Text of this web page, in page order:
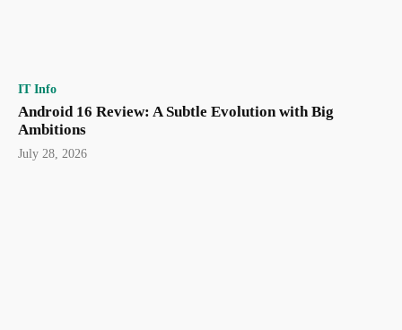
IT Info
Android 16 Review: A Subtle Evolution with Big
Ambitions
July 28, 2026